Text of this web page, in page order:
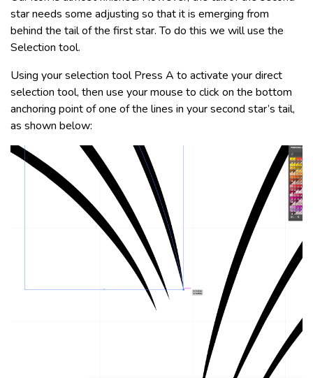
star needs some adjusting so that it is emerging from
behind the tail of the first star. To do this we will use the
Selection tool.
Using your selection tool Press A to activate your direct
selection tool, then use your mouse to click on the bottom
anchoring point of one of the lines in your second star’s tail,
as shown below: